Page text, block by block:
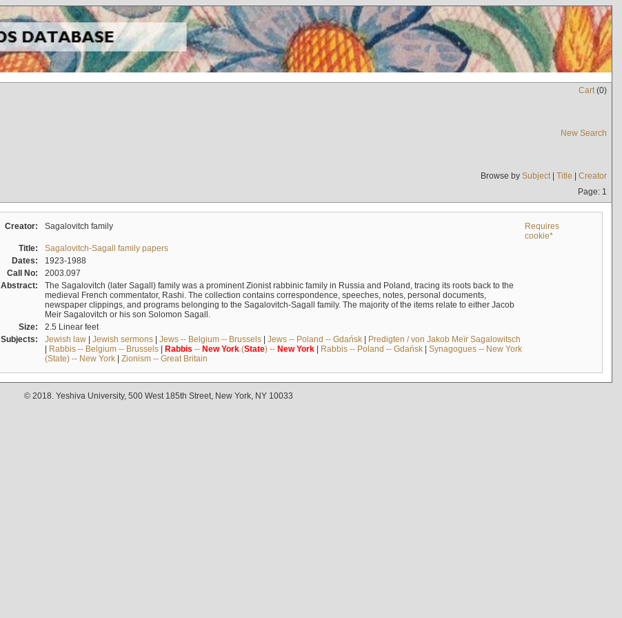
Cart(0)
New Search
Browse by Subject| Title | Creator
Page: 1
Creator: Sagalovitch family
Requires
cookie*
Title:
Sagalovitch-Sagall family papers
Dates:
1923-1988
Call No:
2003.097
Abstract:
The Sagalovitch (later Sagall) family was a prominent Zionist rabbinic family in Russia and Poland, tracing its roots back to the
medieval French commentator, Rashi. The collection contains correspondence, speeches, notes, personal documents,
newspaper clippings, and programs belonging to the Sagalovitch-Sagall family. The majority of the items relate to either Jacob
Meir Sagalovitch or his son Solomon Sagall.
Size:
2.5 Linear feet
Subjects:
Jewish law| Jewish sermons| Jews -- Belgium -- Brussels| Jews -- Poland -- Gdańsk| Predigten / von Jakob Meïr Sagalowitsch
| Rabbis -- Belgium -- Brussels| Rabbis -- New York(State) -- New York| Rabbis -- Poland -- Gdańsk| Synagogues -- New York
(State) -- New York| Zionism -- Great Britain
© 2018. Yeshiva University, 500 West 185th Street, New York, NY 10033